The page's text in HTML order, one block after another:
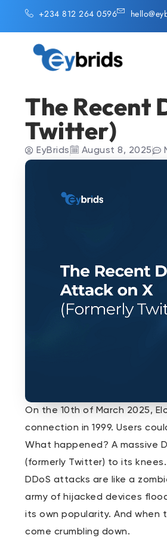
content
+234 812 264 0596
The Recent
Twitter)
EyBrids August 8, 2025
On the 10th of March 2025,
connection in 1999. Users
What happened? A massive
(formerly Twitter) to its knees.
DDoS attacks are like a
army of hijacked devices
its own popularity. And when
come crumbling down.